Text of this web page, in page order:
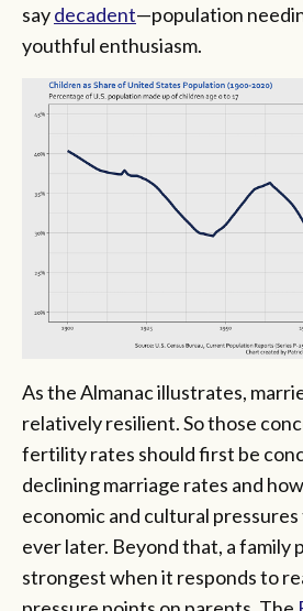
saydecadent—population
youthful enthusiasm.
As the Almanac illustrates,
relatively resilient. So those
fertility rates should first be
declining marriage rates and
economic and cultural
ever later. Beyond that, a family
strongest when it responds to